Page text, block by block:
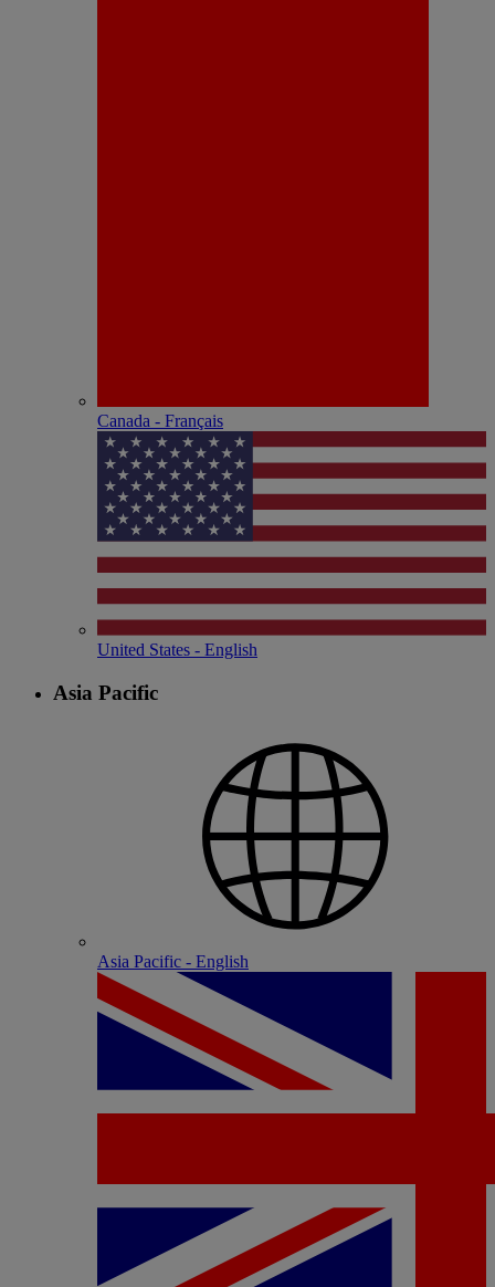
Canada - Français
United States - English
Asia Pacific
Asia Pacific - English